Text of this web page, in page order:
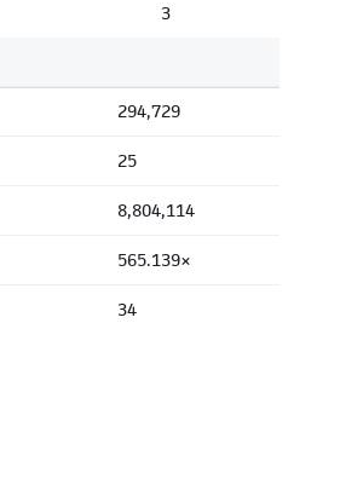
3
294,729
25
8,804,114
565.139×
34